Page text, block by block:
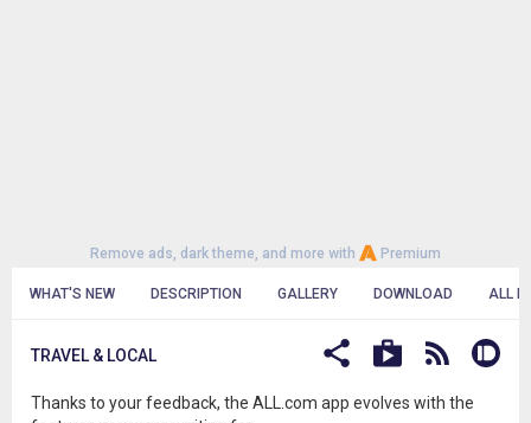
Remove ads, dark theme, and more with Premium
WHAT'S NEW DESCRIPTION GALLERY DOWNLOAD ALL
TRAVEL & LOCAL
Thanks to your feedback, the ALL.com app evolves with the